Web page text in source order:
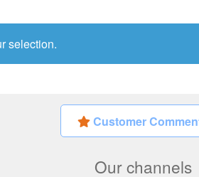
selection.
Customer
Our channels